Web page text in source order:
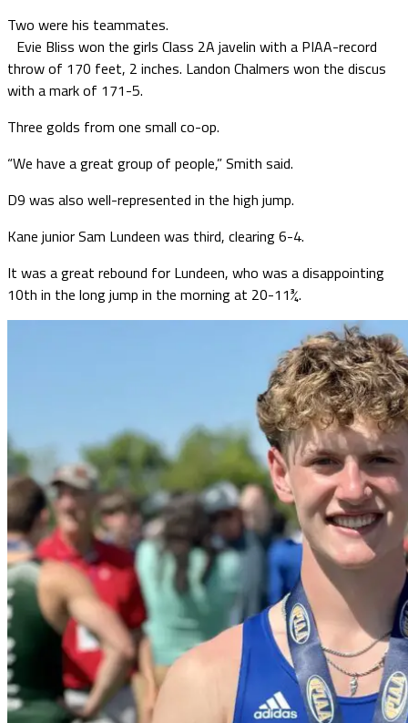
Two were his teammates.
Evie Bliss won the girls Class 2A javelin with a PIAA-record
throw of 170 feet, 2 inches. Landon Chalmers won the discus
with a mark of 171-5.
Three golds from one small co-op.
“We have a great group of people,” Smith said.
D9 was also well-represented in the high jump.
Kane junior Sam Lundeen was third, clearing 6-4.
It was a great rebound for Lundeen, who was a disappointing
10th in the long jump in the morning at 20-11¾.